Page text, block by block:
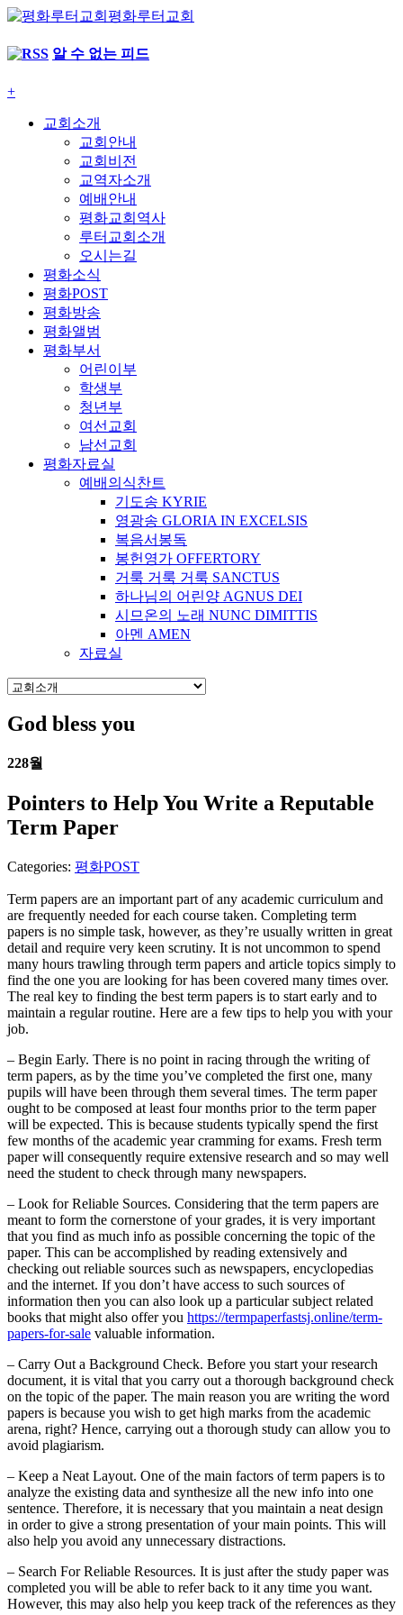
평화루터교회
알 수 없는 피드
+
교회소개
교회안내
교회비전
교역자소개
예배안내
평화교회역사
루터교회소개
오시는길
평화소식
평화POST
평화방송
평화앨범
평화부서
어린이부
학생부
청년부
여선교회
남선교회
평화자료실
예배의식찬트
기도송 KYRIE
영광송 GLORIA IN EXCELSIS
복음서봉독
봉헌영가 OFFERTORY
거룩 거룩 거룩 SANCTUS
하나님의 어린양 AGNUS DEI
시므온의 노래 NUNC DIMITTIS
아멘 AMEN
자료실
God bless you
228월
Pointers to Help You Write a Reputable
Term Paper
Categories: 평화POST
Term papers are an important part of any academic curriculum and
are frequently needed for each course taken. Completing term
papers is no simple task, however, as they’re usually written in great
detail and require very keen scrutiny. It is not uncommon to spend
many hours trawling through term papers and article topics simply to
find the one you are looking for has been covered many times over.
The real key to finding the best term papers is to start early and to
maintain a regular routine. Here are a few tips to help you with your
job.
– Begin Early. There is no point in racing through the writing of
term papers, as by the time you’ve completed the first one, many
pupils will have been through them several times. The term paper
ought to be composed at least four months prior to the term paper
will be expected. This is because students typically spend the first
few months of the academic year cramming for exams. Fresh term
paper will consequently require extensive research and so may well
need the student to check through many newspapers.
– Look for Reliable Sources. Considering that the term papers are
meant to form the cornerstone of your grades, it is very important
that you find as much info as possible concerning the topic of the
paper. This can be accomplished by reading extensively and
checking out reliable sources such as newspapers, encyclopedias
and the internet. If you don’t have access to such sources of
information then you can also look up a particular subject related
books that might also offer you https://termpaperfastsj.online/term-
papers-for-sale valuable information.
– Carry Out a Background Check. Before you start your research
document, it is vital that you carry out a thorough background check
on the topic of the paper. The main reason you are writing the word
papers is because you wish to get high marks from the academic
arena, right? Hence, carrying out a thorough study can allow you to
avoid plagiarism.
– Keep a Neat Layout. One of the main factors of term papers is to
analyze the existing data and synthesize all the new info into one
sentence. Therefore, it is necessary that you maintain a neat design
in order to give a strong presentation of your main points. This will
also help you avoid any unnecessary distractions.
– Search For Reliable Resources. It is just after the study paper was
completed you will be able to refer back to it any time you want.
However, this may also help you keep track of the references as they